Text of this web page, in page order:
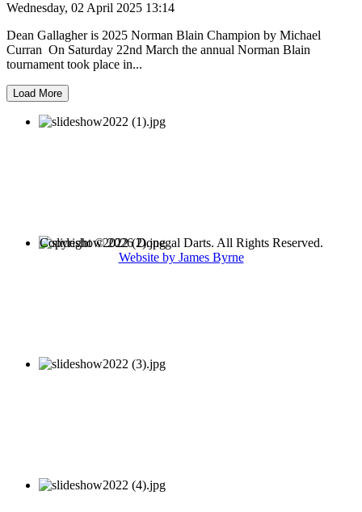
Wednesday, 02 April 2025 13:14
Dean Gallagher is 2025 Norman Blain Champion by Michael
Curran On Saturday 22nd March the annual Norman Blain
tournament took place in...
Load More
Copyright © 2026 Donegal Darts. All Rights Reserved.
Website by James Byrne